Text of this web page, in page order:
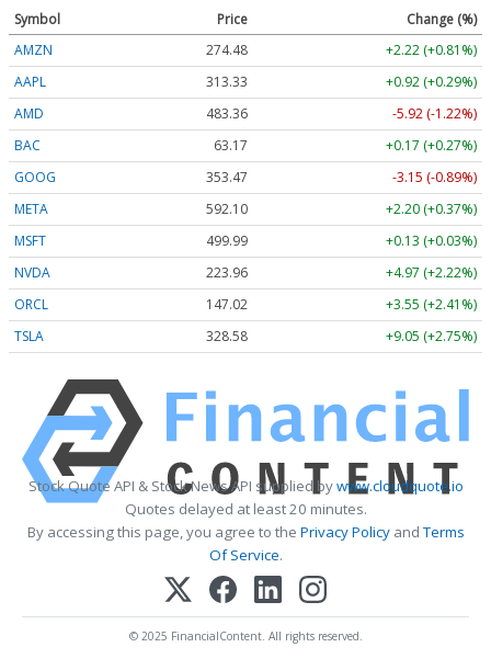
Symbol Price
Change (%)
AMZN
274.48
+2.22 (+0.81%)
AAPL
313.33
+0.92 (+0.29%)
AMD
483.36
-5.92 (-1.22%)
BAC
63.17
+0.17 (+0.27%)
GOOG
353.47
-3.15 (-0.89%)
META
592.10
+2.20 (+0.37%)
MSFT
499.99
+0.13 (+0.03%)
NVDA
223.96
+4.97 (+2.22%)
ORCL
147.02
+3.55 (+2.41%)
TSLA
328.58 +9.05 (+2.75%)
Stock Quote API & Stock News API supplied bywww.cloudquote.io
Quotes delayed at least 20 minutes.
By accessing this page, you agree to the Privacy PolicyandTerms
Of Service.
© 2025 FinancialContent. All rights reserved.